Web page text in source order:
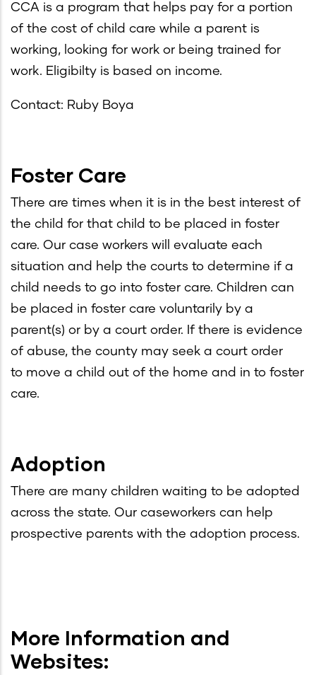
CCA is a program that helps pay for a portion
of the cost of child care while a parent is
working, looking for work or being trained for
work. Eligibilty is based on income.
Contact: Ruby Boya
Foster Care
There are times when it is in the best interest of
the child for that child to be placed in foster
care. Our case workers will evaluate each
situation and help the courts to determine if a
child needs to go into foster care. Children can
be placed in foster care voluntarily by a
parent(s) or by a court order. If there is evidence
of abuse, the county may seek a court order
to move a child out of the home and in to foster
care.
Adoption
There are many children waiting to be adopted
across the state. Our caseworkers can help
prospective parents with the adoption process.
More Information and
Websites: